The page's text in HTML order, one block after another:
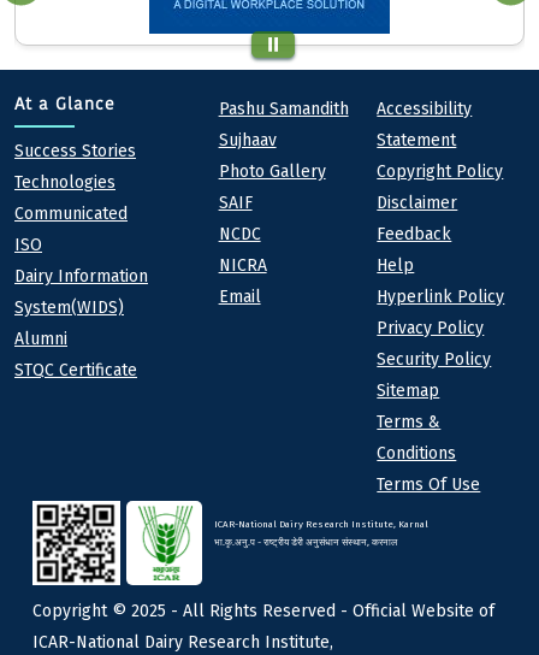
At a Glance
At a Glance
Success Stories
Technologies
Communicated
ISO
Dairy Information
System(WIDS)
Alumni
STQC Certificate
Quick links
Pashu Samandith
Sujhaav
Photo Gallery
SAIF
NCDC
NICRA
Email
Footer
Accessibility
Statement
Copyright Policy
Disclaimer
Feedback
Help
Hyperlink Policy
Privacy Policy
Security Policy
Sitemap
Terms &
Conditions
Terms Of Use
ICAR-National Dairy Research Institute, Karnal
भा.कृ.अनु.प - राष्ट्रीय डेरी अनुसंधान संस्थान, करनाल
Copyright © 2025 - All Rights Reserved - Official Website of
ICAR-National Dairy Research Institute,